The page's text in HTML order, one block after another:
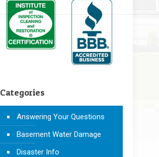
Categories
Answering Your Questions
Basement Water Damage
Disaster Info